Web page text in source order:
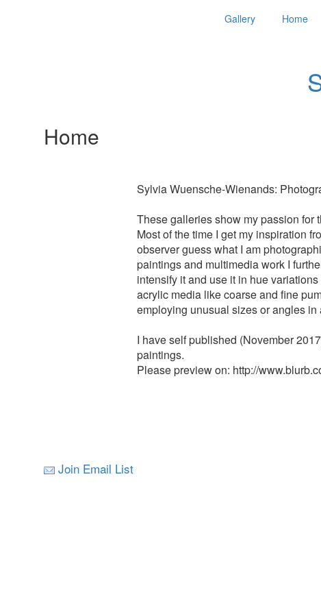
Gallery Home
Home
Sylvia Wuensche-Wienands:
These galleries show my passion for
Most of the time I get my inspiration
observer guess what I am
paintings and multimedia work I
intensify it and use it in hue
acrylic media like coarse and fine
employing unusual sizes or angles in
I have self published (November
paintings.
Please preview on: http://
Join Email List